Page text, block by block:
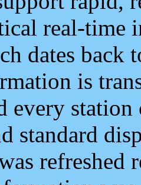
real-time
dates back
is
every
standard
refreshed